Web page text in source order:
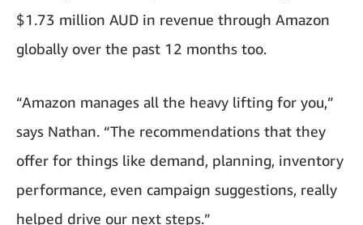
$1.73 million AUD in revenue through Amazon
globally over the past 12 months too.
“Amazon manages all the heavy lifting for you,”
says Nathan. “The recommendations that they
offer for things like demand, planning, inventory
performance, even campaign suggestions, really
helped drive our next steps.”